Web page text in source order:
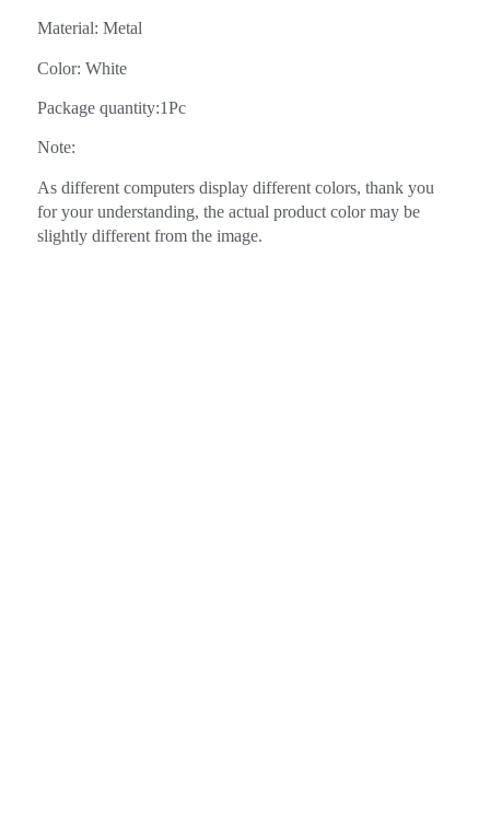
Material: Metal
Color: White
Package quantity:1Pc
Note:
As different computers display different colors, thank you
for your understanding, the actual product color may be
slightly different from the image.